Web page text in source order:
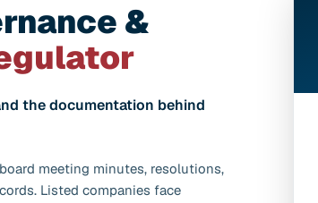
&
the documentation behind
meeting minutes, resolutions,
Listed companies face